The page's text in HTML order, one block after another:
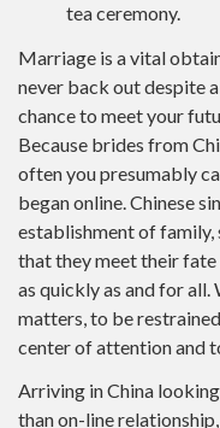
tea ceremony.
Marriage is a vital
never back out despite
chance to meet your
Because brides from
often you presumably
began online. Chinese
establishment of family,
that they meet their fate
as quickly as and for
matters, to be
center of attention and
Arriving in China
than on-line